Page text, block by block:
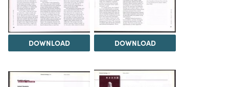
DOWNLOAD DOWNLOAD